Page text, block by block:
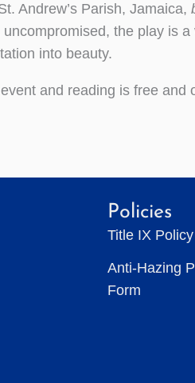
Andrew’s Parish, Jamaica,
the play is
into beauty.
and reading is free and
Policies
Title IX
Anti-Hazing
Form